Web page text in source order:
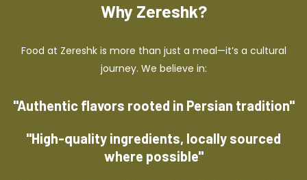
Why Zereshk?
Food at Zereshk is more than just a meal—it’s a cultural
journey. We believe in:
"Authentic flavors rooted in Persian tradition"
"High-quality ingredients, locally sourced
where possible"